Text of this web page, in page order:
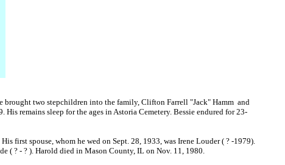
brought two stepchildren into the family, Clifton Farrell "Jack" Hamm and
remains sleep for the ages in Astoria Cemetery. Bessie endured for 23-
first spouse, whom he wed on Sept. 28, 1933, was Irene Louder ( ? -1979).
( ? - ? ). Harold died in Mason County, IL on Nov. 11, 1980.